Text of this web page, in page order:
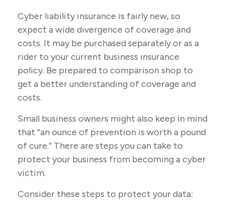
Cyber liability insurance is fairly new, so
expect a wide divergence of coverage and
costs. It may be purchased separately or as a
rider to your current business insurance
policy. Be prepared to comparison shop to
get a better understanding of coverage and
costs.
Small business owners might also keep in mind
that “an ounce of prevention is worth a pound
of cure.” There are steps you can take to
protect your business from becoming a cyber
victim.
Consider these steps to protect your data: